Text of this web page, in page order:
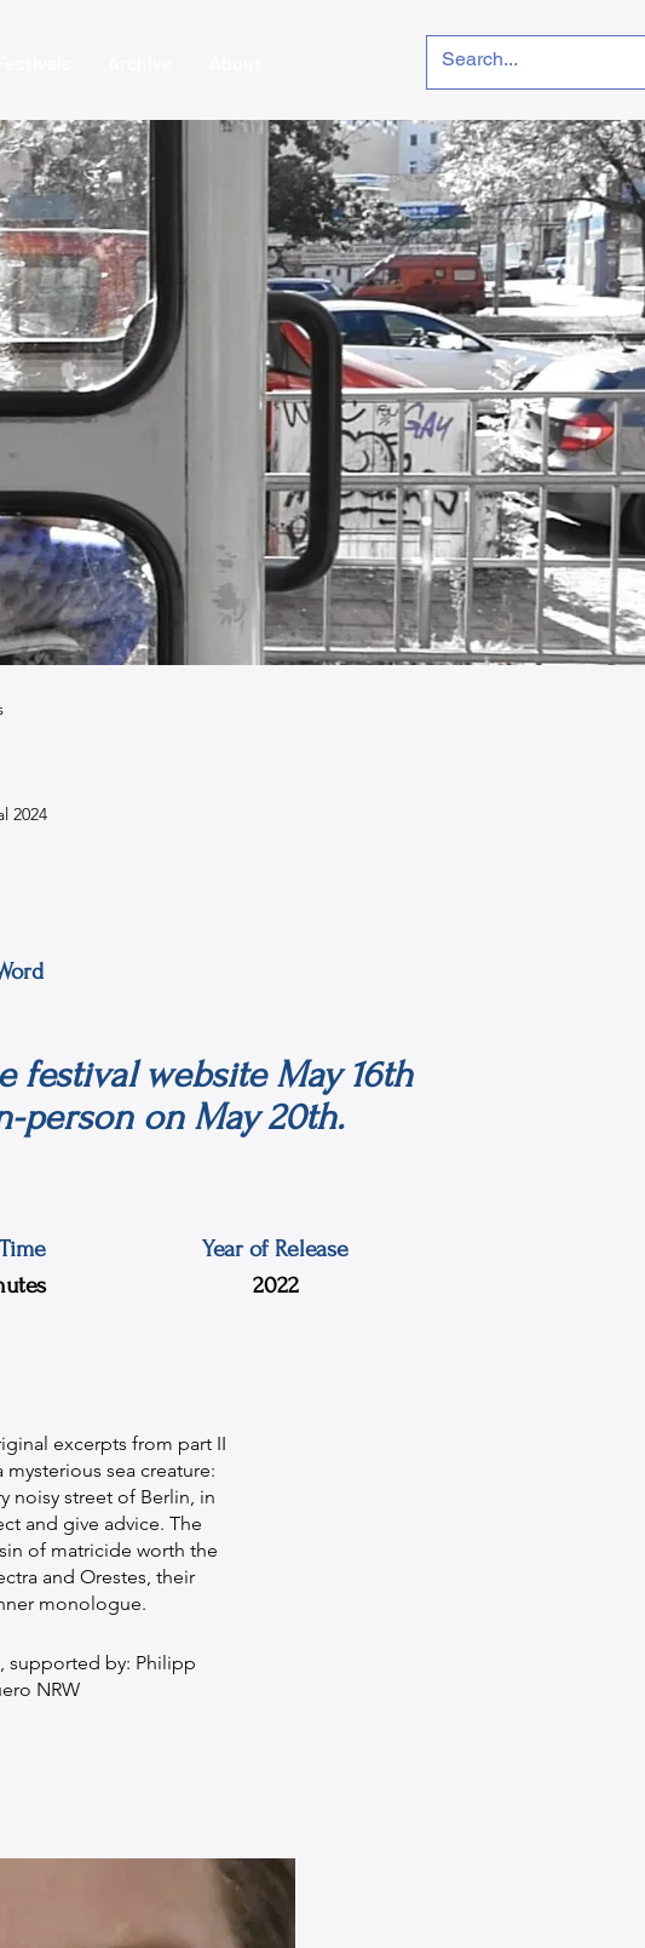
2024
festival website May 16th
person on May 20th.
Year of Release
2022
excerpts from part II
sea creature:
noisy street of Berlin, in
and give advice. The
of matricide worth the
and Orestes, their
monologue.
supported by: Philipp
NRW